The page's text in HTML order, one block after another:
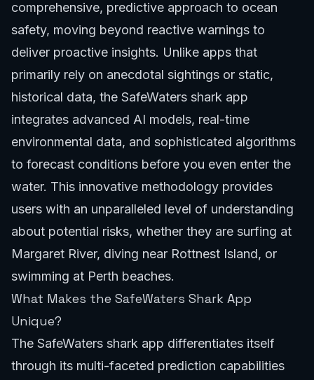
comprehensive, predictive approach to ocean
safety, moving beyond reactive warnings to
deliver proactive insights. Unlike apps that
primarily rely on anecdotal sightings or static,
historical data, the SafeWaters shark app
integrates advanced AI models, real-time
environmental data, and sophisticated algorithms
to forecast conditions before you even enter the
water. This innovative methodology provides
users with an unparalleled level of understanding
about potential risks, whether they are surfing at
Margaret River, diving near Rottnest Island, or
swimming at Perth beaches.
What Makes the SafeWaters Shark App
Unique?
The SafeWaters shark app differentiates itself
through its multi-faceted prediction capabilities